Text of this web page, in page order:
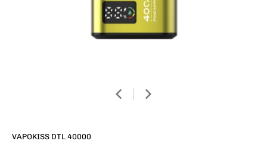
VAPOKISS DTL 40000